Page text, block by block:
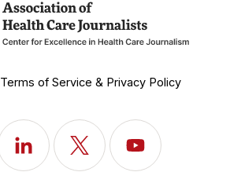
Terms of Service & Privacy Policy